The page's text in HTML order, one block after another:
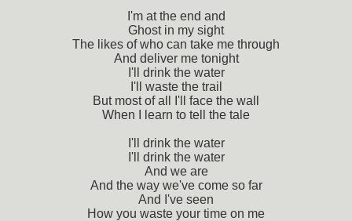
I'm at the end and
Ghost in my sight
The likes of who can take me through
And deliver me tonight
I'll drink the water
I'll waste the trail
But most of all I'll face the wall
When I learn to tell the tale
I'll drink the water
I'll drink the water
And we are
And the way we've come so far
And I've seen
How you waste your time on me